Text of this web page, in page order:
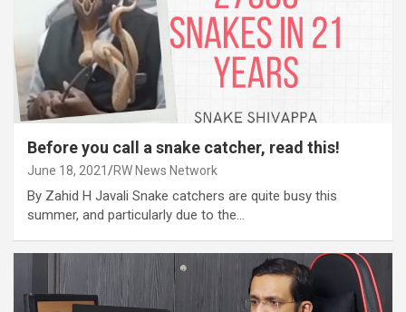
Before you call a snake catcher, read this!
June 18, 2021 RW News Network
By Zahid H Javali Snake catchers are quite busy this
summer, and particularly due to the…